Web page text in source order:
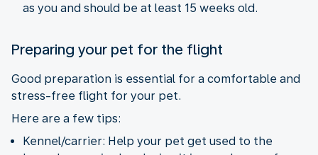
as you and should be at least 15 weeks old.
Preparing your pet for the flight
Good preparation is essential for a comfortable and
stress-free flight for your pet.
Here are a few tips:
Kennel/carrier: Help your pet get used to the